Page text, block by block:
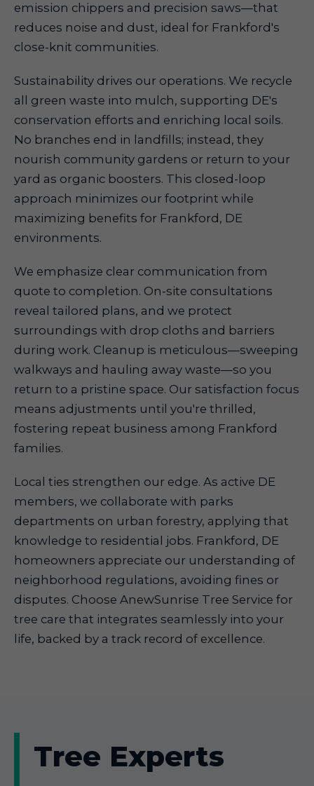
emission chippers and precision saws—that
reduces noise and dust, ideal for Frankford's
close-knit communities.
Sustainability drives our operations. We recycle
all green waste into mulch, supporting DE's
conservation efforts and enriching local soils.
No branches end in landfills; instead, they
nourish community gardens or return to your
yard as organic boosters. This closed-loop
approach minimizes our footprint while
maximizing benefits for Frankford, DE
environments.
We emphasize clear communication from
quote to completion. On-site consultations
reveal tailored plans, and we protect
surroundings with drop cloths and barriers
during work. Cleanup is meticulous—sweeping
walkways and hauling away waste—so you
return to a pristine space. Our satisfaction focus
means adjustments until you're thrilled,
fostering repeat business among Frankford
families.
Local ties strengthen our edge. As active DE
members, we collaborate with parks
departments on urban forestry, applying that
knowledge to residential jobs. Frankford, DE
homeowners appreciate our understanding of
neighborhood regulations, avoiding fines or
disputes. Choose AnewSunrise Tree Service for
tree care that integrates seamlessly into your
life, backed by a track record of excellence.
Tree Experts